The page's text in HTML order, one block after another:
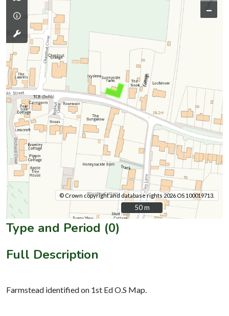
–
© Crown copyright and database rights 2026 OS 100019713.
50 m
50 m
Type and Period (0)
Full Description
Farmstead identified on 1st Ed O.S Map.